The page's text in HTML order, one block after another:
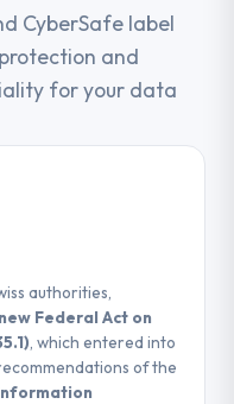
CyberSafe label
and
for your data
authorities,
new Federal Act on
, which entered into
of the